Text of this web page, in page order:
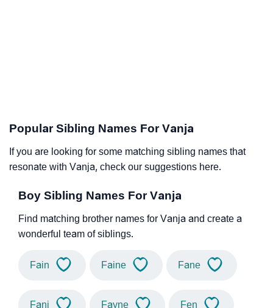
Popular Sibling Names For Vanja
If you are looking for some matching sibling names that
resonate with Vanja, check our suggestions here.
Boy Sibling Names For Vanja
Find matching brother names for Vanja and create a
wonderful team of siblings.
Fain Faine Fane
Fani Fayne Fen